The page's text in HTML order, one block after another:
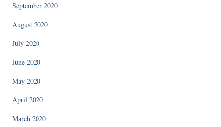
September 2020
August 2020
July 2020
June 2020
May 2020
April 2020
March 2020